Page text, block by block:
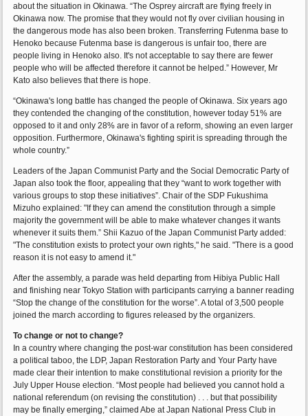
about the situation in Okinawa. “The Osprey aircraft are flying freely in
Okinawa now. The promise that they would not fly over civilian housing in
the dangerous mode has also been broken. Transferring Futenma base to
Henoko because Futenma base is dangerous is unfair too, there are
people living in Henoko also. It's not acceptable to say there are fewer
people who will be affected therefore it cannot be helped.” However, Mr
Kato also believes that there is hope.
“Okinawa's long battle has changed the people of Okinawa. Six years ago
they contended the changing of the constitution, however today 51% are
opposed to it and only 28% are in favor of a reform, showing an even larger
opposition. Furthermore, Okinawa's fighting spirit is spreading through the
whole country.”
Leaders of the Japan Communist Party and the Social Democratic Party of
Japan also took the floor, appealing that they “want to work together with
various groups to stop these initiatives”. Chair of the SDP Fukushima
Mizuho explained: "If they can amend the constitution through a simple
majority the government will be able to make whatever changes it wants
whenever it suits them.” Shii Kazuo of the Japan Communist Party added:
"The constitution exists to protect your own rights," he said. "There is a good
reason it is not easy to amend it."
After the assembly, a parade was held departing from Hibiya Public Hall
and finishing near Tokyo Station with participants carrying a banner reading
“Stop the change of the constitution for the worse”. A total of 3,500 people
joined the march according to figures released by the organizers.
To change or not to change?
In a country where changing the post-war constitution has been considered
a political taboo, the LDP, Japan Restoration Party and Your Party have
made clear their intention to make constitutional revision a priority for the
July Upper House election. “Most people had believed you cannot hold a
national referendum (on revising the constitution) . . . but that possibility
may be finally emerging,” claimed Abe at Japan National Press Club in